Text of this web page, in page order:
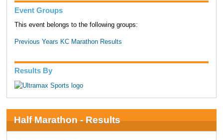
Event Groups
This event belongs to the following groups:
Previous Years KC Marathon Results
Results By
Half Marathon - Results